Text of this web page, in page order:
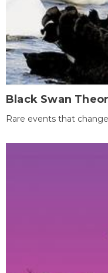
Black Swan
Rare events that